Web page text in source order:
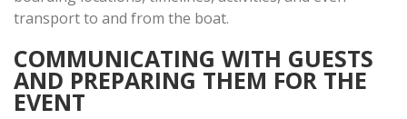
transport to and from the boat.
COMMUNICATING WITH GUESTS
AND PREPARING THEM FOR THE
EVENT